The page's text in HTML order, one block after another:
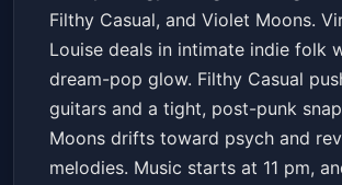
Filthy Casual, and Violet Moons.
Louise deals in intimate indie folk
dream-pop glow. Filthy Casual
guitars and a tight, post-punk
Moons drifts toward psych and
melodies. Music starts at 11 pm,